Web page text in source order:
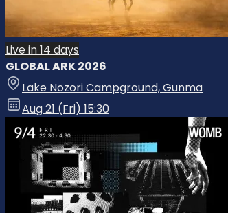
Live in 14 days
GLOBAL ARK 2026
Lake Nozori Campground, Gunma
Aug 21 (Fri) 15:30